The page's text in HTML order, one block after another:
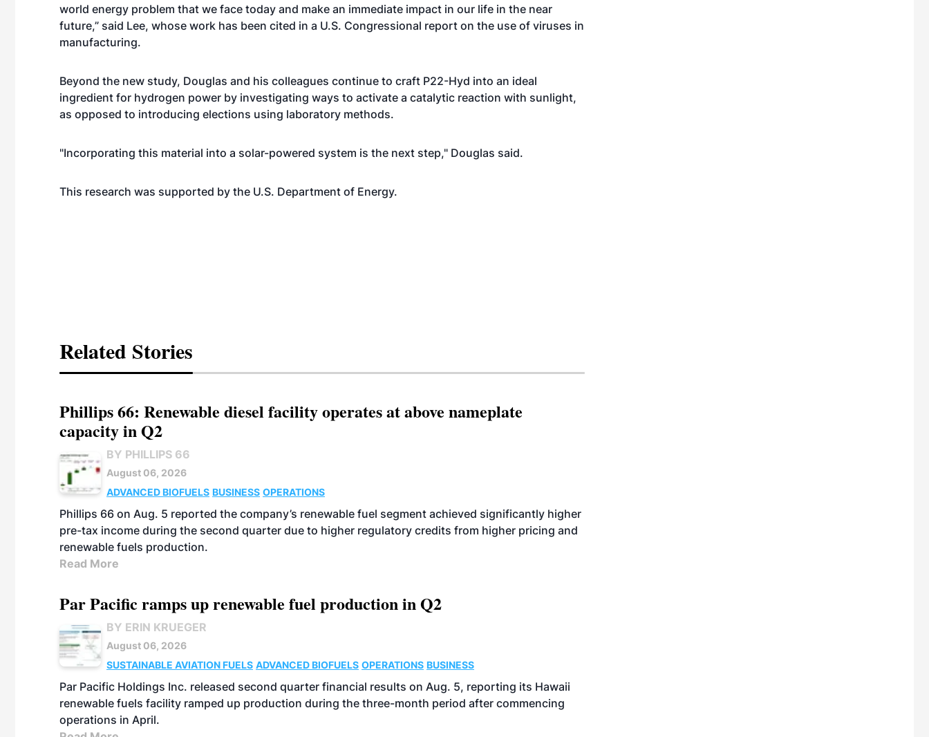
world energy problem that we face today and make an immediate impact in our life in the near
future,” said Lee, whose work has been cited in a U.S. Congressional report on the use of viruses in
manufacturing.
Beyond the new study, Douglas and his colleagues continue to craft P22-Hyd into an ideal
ingredient for hydrogen power by investigating ways to activate a catalytic reaction with sunlight,
as opposed to introducing elections using laboratory methods.
"Incorporating this material into a solar-powered system is the next step," Douglas said.
This research was supported by the U.S. Department of Energy.
Related Stories
Phillips 66: Renewable diesel facility operates at above nameplate
capacity in Q2
BY PHILLIPS 66
August 06, 2026
ADVANCED BIOFUELS BUSINESS OPERATIONS
Phillips 66 on Aug. 5 reported the company’s renewable fuel segment achieved significantly higher
pre-tax income during the second quarter due to higher regulatory credits from higher pricing and
renewable fuels production.
Read More
Par Pacific ramps up renewable fuel production in Q2
BY ERIN KRUEGER
August 06, 2026
SUSTAINABLE AVIATION FUELS ADVANCED BIOFUELS OPERATIONS BUSINESS
Par Pacific Holdings Inc. released second quarter financial results on Aug. 5, reporting its Hawaii
renewable fuels facility ramped up production during the three-month period after commencing
operations in April.